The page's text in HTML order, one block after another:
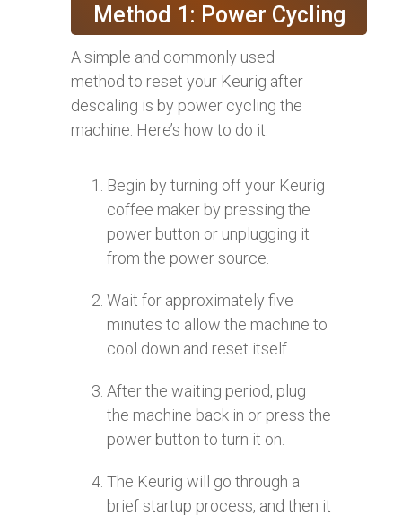
Method 1: Power Cycling
A simple and commonly used
method to reset your Keurig after
descaling is by power cycling the
machine. Here’s how to do it:
Begin by turning off your Keurig
coffee maker by pressing the
power button or unplugging it
from the power source.
Wait for approximately five
minutes to allow the machine to
cool down and reset itself.
After the waiting period, plug
the machine back in or press the
power button to turn it on.
The Keurig will go through a
brief startup process, and then it